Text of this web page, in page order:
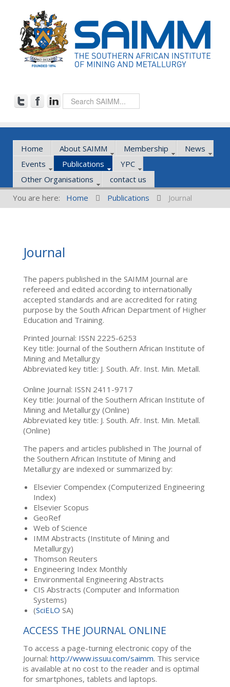
Home About SAIMM Membership
News
Events
Publications
YPC
Other Organisations
contact us
You are here:
Home Publications Journal
Journal
The papers published in the SAIMM Journal are
refereed and edited according to internationally
accepted standards and are accredited for rating
purpose by the South African Department of Higher
Education and Training.
Printed Journal: ISSN 2225-6253
Key title: Journal of the Southern African Institute of
Mining and Metallurgy
Abbreviated key title: J. South. Afr. Inst. Min. Metall.
Online Journal: ISSN 2411-9717
Key title: Journal of the Southern African Institute of
Mining and Metallurgy (Online)
Abbreviated key title: J. South. Afr. Inst. Min. Metall.
(Online)
The papers and articles published in The Journal of
the Southern African Institute of Mining and
Metallurgy are indexed or summarized by:
Elsevier Compendex (Computerized Engineering
Index)
Elsevier Scopus
GeoRef
Web of Science
IMM Abstracts (Institute of Mining and
Metallurgy)
Thomson Reuters
Engineering Index Monthly
Environmental Engineering Abstracts
CIS Abstracts (Computer and Information
Systems)
(SciELO SA)
ACCESS THE JOURNAL ONLINE
To access a page-turning electronic copy of the
Journal: http://www.issuu.com/saimm. This service
is available at no cost to the reader and is optimal
for smartphones, tablets and laptops.